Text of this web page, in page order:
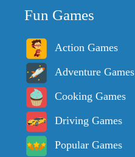
Fun Games
Action Games
Adventure Games
Cooking Games
Driving Games
Popular Games